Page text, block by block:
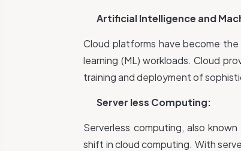
Artificial Intelligence and
Cloud platforms have become
learning (ML) workloads. Cloud
training and deployment of
Server less Computing:
Serverless computing, also
shift in cloud computing. With